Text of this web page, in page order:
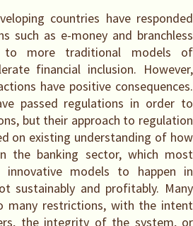
countries have responded
such as e-money and branchless
to more traditional models of
financial inclusion. However,
have positive consequences.
passed regulations in order to
but their approach to regulation
on existing understanding of how
the banking sector, which most
models to happen in
sustainably and profitably. Many
many restrictions, with the intent
the integrity of the system, or